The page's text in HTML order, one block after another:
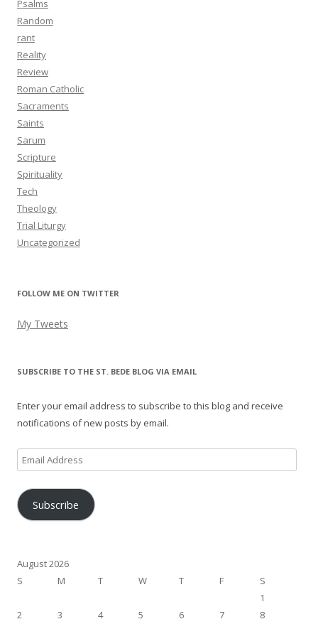
Psalms
Random
rant
Reality
Review
Roman Catholic
Sacraments
Saints
Sarum
Scripture
Spirituality
Tech
Theology
Trial Liturgy
Uncategorized
FOLLOW ME ON TWITTER
My Tweets
SUBSCRIBE TO THE ST. BEDE BLOG VIA EMAIL
Enter your email address to subscribe to this blog and receive
notifications of new posts by email.
Email
Address
Subscribe
August 2026
S
M T W T F
S
1
2
3 4 5 6 7
8